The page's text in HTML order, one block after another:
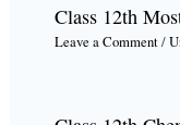
Class 12th
Leave a Comment/